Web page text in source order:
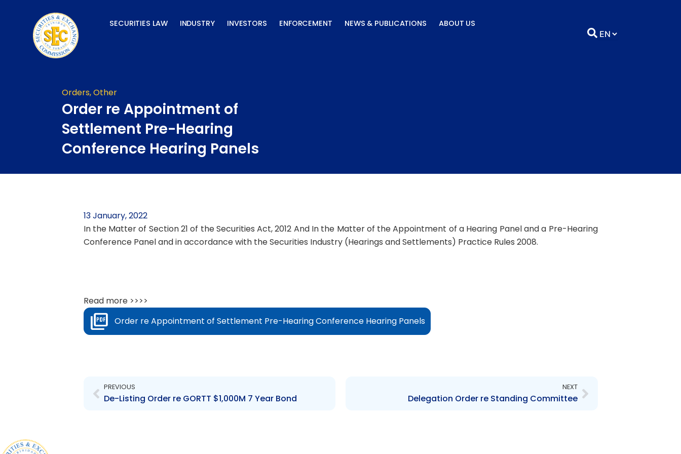
SECURITIES LAW INDUSTRY INVESTORS ENFORCEMENT NEWS & PUBLICATIONS ABOUT US
Orders,Other
Order re Appointment of
Settlement Pre-Hearing
Conference Hearing Panels
13 January, 2022
In the Matter of Section 21 of the Securities Act, 2012 And In the Matter of the Appointment of a Hearing Panel and a Pre-Hearing
Conference Panel and in accordance with the Securities Industry (Hearings and Settlements) Practice Rules 2008.
Read more >>>>
Order re Appointment of Settlement Pre-Hearing Conference Hearing Panels
PREVIOUS
De-Listing Order re GORTT $1,000M 7 Year Bond
NEXT
Delegation Order re Standing Committee